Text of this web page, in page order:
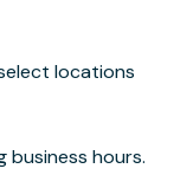
locations
business hours.